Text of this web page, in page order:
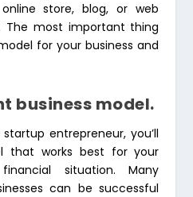
store, blog, or web
The most important thing
for your business and
business model.
entrepreneur, you’ll
that works best for your
situation. Many
can be successful